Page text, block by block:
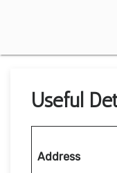
Useful
Address